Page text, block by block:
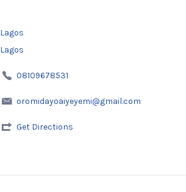
Lagos
Lagos
08109678531
oromidayoaiyeyemi@gmail.com
Get Directions